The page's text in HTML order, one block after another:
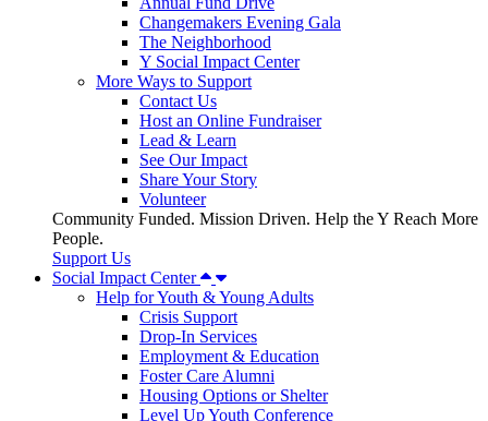
Changemakers Evening Gala
The Neighborhood
Y Social Impact Center
More Ways to Support
Contact Us
Host an Online Fundraiser
Lead & Learn
See Our Impact
Share Your Story
Volunteer
Community Funded. Mission Driven. Help the Y Reach More
People.
Support Us
Social Impact Center
Help for Youth & Young Adults
Crisis Support
Drop-In Services
Employment & Education
Foster Care Alumni
Housing Options or Shelter
Level Up Youth Conference